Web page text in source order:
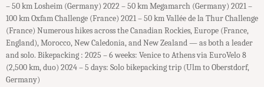
– 50 km Losheim (Germany) 2022 – 50 km Megamarch (Germany) 2021 –
100 km Oxfam Challenge (France) 2021 – 50 km Vallée de la Thur Challenge
(France) Numerous hikes across the Canadian Rockies, Europe (France,
England), Morocco, New Caledonia, and New Zealand — as both a leader
and solo. Bikepacking : 2025 – 6 weeks: Venice to Athens via EuroVelo 8
(2,500 km, duo) 2024 – 5 days: Solo bikepacking trip (Ulm to Oberstdorf,
Germany)